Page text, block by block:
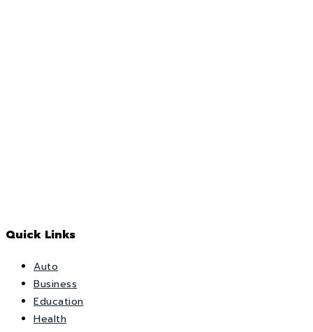
Quick Links
Auto
Business
Education
Health